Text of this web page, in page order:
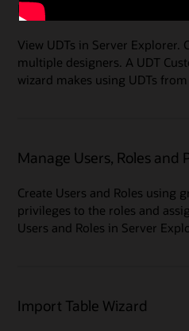
User-Defined Types (UDTs)
View UDTs in Server Explorer.
multiple designers. A UDT
wizard makes using UDTs
Manage Users, Roles and
Create Users and Roles using
privileges to the roles and
Users and Roles in Server
Import Table Wizard